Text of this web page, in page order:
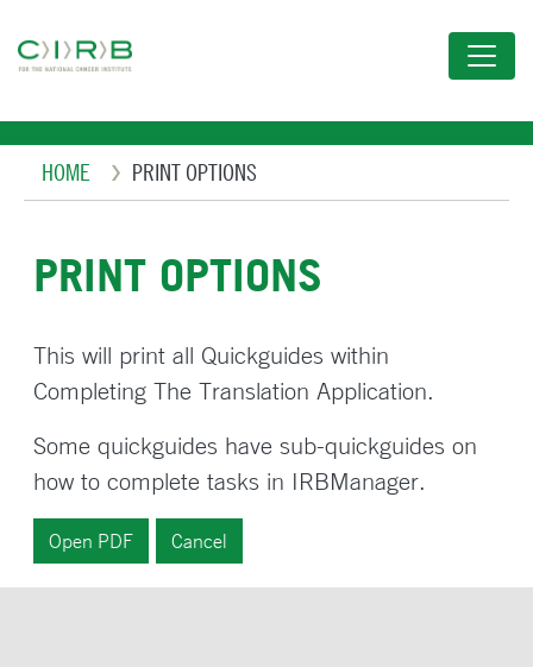
to
content
Breadcrumb
HOME PRINT OPTIONS
PRINT OPTIONS
This will print all Quickguides within
Completing The Translation Application.
Some quickguides have sub-quickguides on
how to complete tasks in IRBManager.